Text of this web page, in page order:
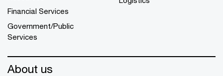
Financial Services
Government/Public
Services
About us